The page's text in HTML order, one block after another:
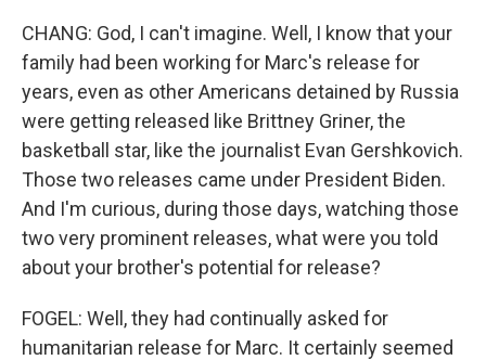
CHANG: God, I can't imagine. Well, I know that your
family had been working for Marc's release for
years, even as other Americans detained by Russia
were getting released like Brittney Griner, the
basketball star, like the journalist Evan Gershkovich.
Those two releases came under President Biden.
And I'm curious, during those days, watching those
two very prominent releases, what were you told
about your brother's potential for release?
FOGEL: Well, they had continually asked for
humanitarian release for Marc. It certainly seemed